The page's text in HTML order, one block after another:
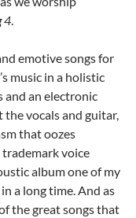
4.
emotive songs for
music in a holistic
and an electronic
vocals and guitar,
that oozes
voice
album one of my
a long time. And as
the great songs that